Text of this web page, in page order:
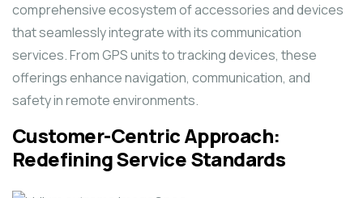
comprehensive ecosystem of accessories and devices
that seamlessly integrate with its communication
services. From GPS units to tracking devices, these
offerings enhance navigation, communication, and
safety in remote environments.
Customer-Centric Approach:
Redefining Service Standards